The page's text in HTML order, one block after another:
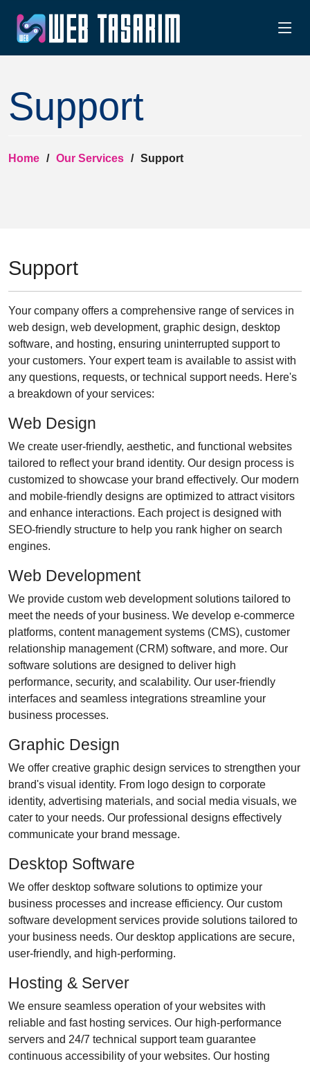
Support
Home Our Services Support
Support
Your company offers a comprehensive range of services in
web design, web development, graphic design, desktop
software, and hosting, ensuring uninterrupted support to
your customers. Your expert team is available to assist with
any questions, requests, or technical support needs. Here's
a breakdown of your services:
Web Design
We create user-friendly, aesthetic, and functional websites
tailored to reflect your brand identity. Our design process is
customized to showcase your brand effectively. Our modern
and mobile-friendly designs are optimized to attract visitors
and enhance interactions. Each project is designed with
SEO-friendly structure to help you rank higher on search
engines.
Web Development
We provide custom web development solutions tailored to
meet the needs of your business. We develop e-commerce
platforms, content management systems (CMS), customer
relationship management (CRM) software, and more. Our
software solutions are designed to deliver high
performance, security, and scalability. Our user-friendly
interfaces and seamless integrations streamline your
business processes.
Graphic Design
We offer creative graphic design services to strengthen your
brand's visual identity. From logo design to corporate
identity, advertising materials, and social media visuals, we
cater to your needs. Our professional designs effectively
communicate your brand message.
Desktop Software
We offer desktop software solutions to optimize your
business processes and increase efficiency. Our custom
software development services provide solutions tailored to
your business needs. Our desktop applications are secure,
user-friendly, and high-performing.
Hosting & Server
We ensure seamless operation of your websites with
reliable and fast hosting services. Our high-performance
servers and 24/7 technical support team guarantee
continuous accessibility of your websites. Our hosting